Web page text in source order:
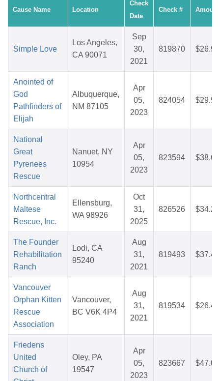
Cause Name Location
Check
Date
Check # Amount
Simple Love
Los Angeles,
CA 90071
Sep
30,
2021
819870 $26.91
Anointed of
God
Pathfinders of
Elijah
Albuquerque,
NM 87105
Apr
05,
2023
824054 $29.59
National
Great
Pyrenees
Rescue
Nanuet, NY
10954
Apr
05,
2023
823594 $38.69
Northcentral
Maltese
Rescue, Inc.
Ellensburg,
WA 98926
Oct
31,
2025
826526 $34.22
The Founder
Rehabilitation
Ranch
Lodi, CA
95240
Aug
31,
2021
819493 $37.44
Vancouver
Orphan Kitten
Rescue
Association
Vancouver,
BC V6K 4P4
Aug
31,
2021
819534 $26.42
Friedens
United
Church of
Oley, PA
19547
Apr
05,
2023
823667 $47.07